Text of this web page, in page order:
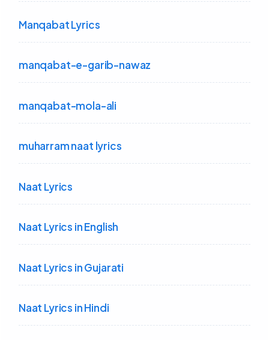
Manqabat Lyrics
manqabat-e-garib-nawaz
manqabat-mola-ali
muharram naat lyrics
Naat Lyrics
Naat Lyrics in English
Naat Lyrics in Gujarati
Naat Lyrics in Hindi